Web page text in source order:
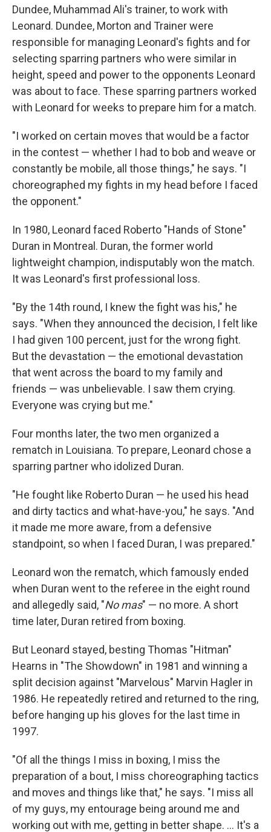
Dundee, Muhammad Ali's trainer, to work with
Leonard. Dundee, Morton and Trainer were
responsible for managing Leonard's fights and for
selecting sparring partners who were similar in
height, speed and power to the opponents Leonard
was about to face. These sparring partners worked
with Leonard for weeks to prepare him for a match.
"I worked on certain moves that would be a factor
in the contest — whether I had to bob and weave or
constantly be mobile, all those things," he says. "I
choreographed my fights in my head before I faced
the opponent."
In 1980, Leonard faced Roberto "Hands of Stone"
Duran in Montreal. Duran, the former world
lightweight champion, indisputably won the match.
It was Leonard's first professional loss.
"By the 14th round, I knew the fight was his," he
says. "When they announced the decision, I felt like
I had given 100 percent, just for the wrong fight.
But the devastation — the emotional devastation
that went across the board to my family and
friends — was unbelievable. I saw them crying.
Everyone was crying but me."
Four months later, the two men organized a
rematch in Louisiana. To prepare, Leonard chose a
sparring partner who idolized Duran.
"He fought like Roberto Duran — he used his head
and dirty tactics and what-have-you," he says. "And
it made me more aware, from a defensive
standpoint, so when I faced Duran, I was prepared."
Leonard won the rematch, which famously ended
when Duran went to the referee in the eight round
and allegedly said, "No mas" — no more. A short
time later, Duran retired from boxing.
But Leonard stayed, besting Thomas "Hitman"
Hearns in "The Showdown" in 1981 and winning a
split decision against "Marvelous" Marvin Hagler in
1986. He repeatedly retired and returned to the ring,
before hanging up his gloves for the last time in
1997.
"Of all the things I miss in boxing, I miss the
preparation of a bout, I miss choreographing tactics
and moves and things like that," he says. "I miss all
of my guys, my entourage being around me and
working out with me, getting in better shape. ... It's a